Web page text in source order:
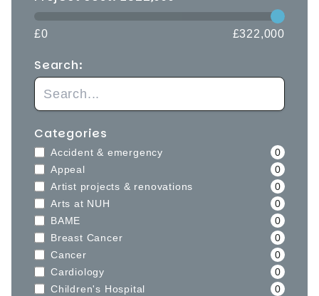
£0 £322,000
Search:
Categories
Accident & emergency
0
Appeal
0
Artist projects & renovations
0
Arts at NUH
0
BAME
0
Breast Cancer
0
Cancer
0
Cardiology
0
Children's Hospital
0